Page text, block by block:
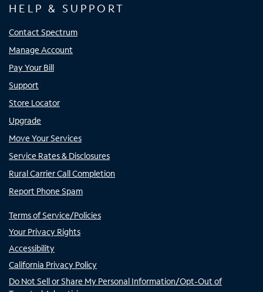
HELP & SUPPORT
Contact Spectrum
Manage Account
Pay Your Bill
Support
Store Locator
Upgrade
Move Your Services
Service Rates & Disclosures
Rural Carrier Call Completion
Report Phone Spam
Terms of Service/Policies
Your Privacy Rights
Accessibility
California Privacy Policy
Do Not Sell or Share My Personal Information/Opt-Out of